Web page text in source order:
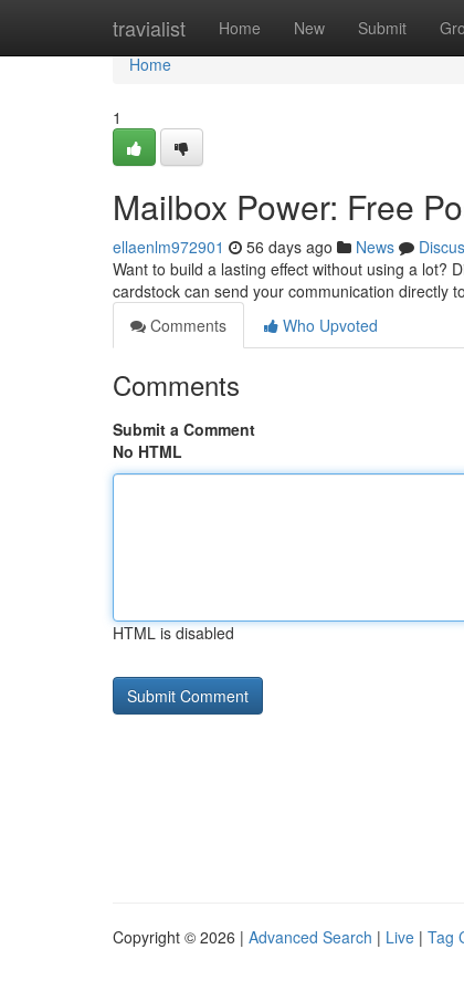
travialist Home New Submit
Home
Home
1
Mailbox Power: Free
ellaenlm972901 56 days ago News
Want to build a lasting effect without using a lot?
cardstock can send your communication directly
Comments
Who Upvoted
Comments
Submit a Comment
No HTML
HTML is disabled
Copyright © 2026 | Advanced Search | Live | Tag